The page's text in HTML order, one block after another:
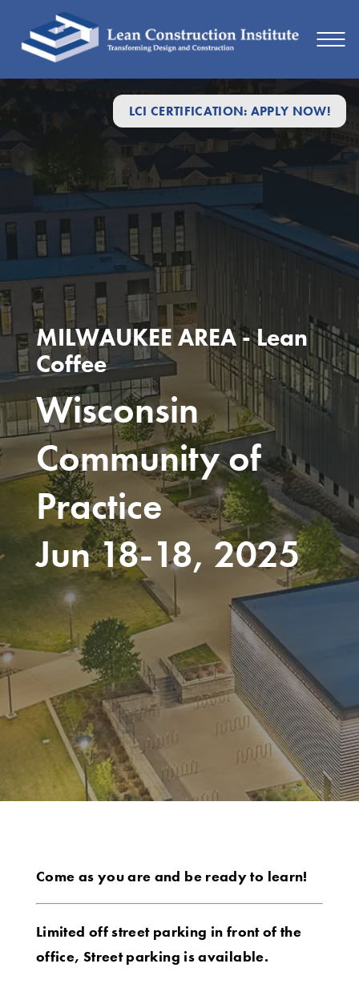
LCI CERTIFICATION: APPLY NOW!
MILWAUKEE AREA - Lean
Coffee
Wisconsin
Community of
Practice
Jun 18-18, 2025
Come as you are and be ready to learn!
Limited off street parking in front of the
office, Street parking is available.